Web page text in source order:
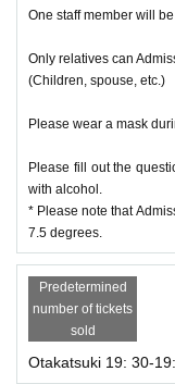
One staff member will
Only relatives can
(Children, spouse, etc.)
Please wear a mask
Please fill out the
with alcohol.
* Please note that
7.5 degrees.
Predetermined
number of tickets
sold
Otakatsuki 19: 30-